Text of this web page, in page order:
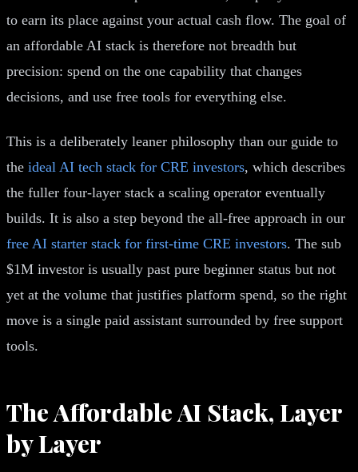
to earn its place against your actual cash flow. The goal of
an affordable AI stack is therefore not breadth but
precision: spend on the one capability that changes
decisions, and use free tools for everything else.
This is a deliberately leaner philosophy than our guide to
the ideal AI tech stack for CRE investors, which describes
the fuller four-layer stack a scaling operator eventually
builds. It is also a step beyond the all-free approach in our
free AI starter stack for first-time CRE investors. The sub
$1M investor is usually past pure beginner status but not
yet at the volume that justifies platform spend, so the right
move is a single paid assistant surrounded by free support
tools.
The Affordable AI Stack, Layer
by Layer